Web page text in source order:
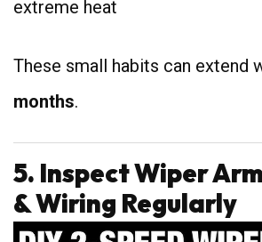
extreme heat
These small habits can extend
months.
5. Inspect Wiper
& Wiring Regularly